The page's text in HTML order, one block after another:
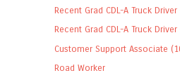
Recent Grad CDL-A Truck
Recent Grad CDL-A Truck
Customer Support Associate
Road Worker